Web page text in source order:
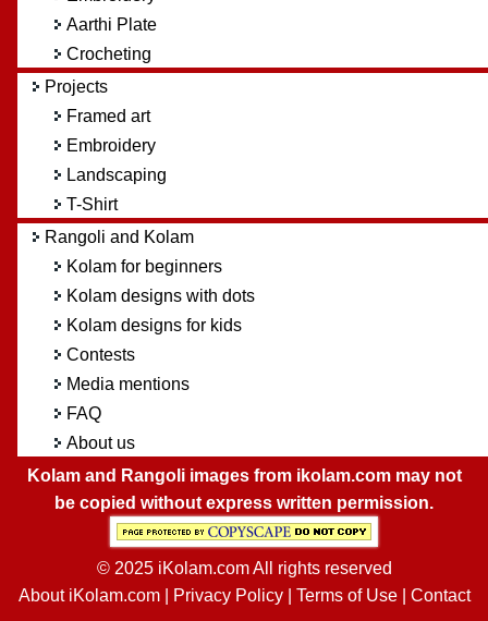
Aarthi Plate
Crocheting
Projects
Framed art
Embroidery
Landscaping
T-Shirt
Rangoli and Kolam
Kolam for beginners
Kolam designs with dots
Kolam designs for kids
Contests
Media mentions
FAQ
About us
Kolam and Rangoli images from ikolam.com may not
be copied without express written permission.
© 2025 iKolam.com All rights reserved
About iKolam.com| Privacy Policy| Terms of Use| Contact